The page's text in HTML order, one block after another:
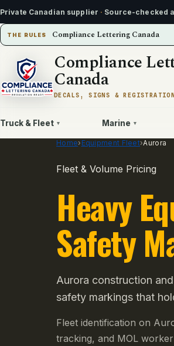
Private Canadian supplier · Source-checked
THE RULES Compliance Lettering Canada
Compliance
Canada
DECALS, SIGNS &
Truck & Fleet ▾ Marine ▾
Home› Equipment Fleet›Aurora
Fleet & Volume Pricing
Heavy
Safety
Aurora construction
safety markings that
Fleet identification on
tracking, and MOL